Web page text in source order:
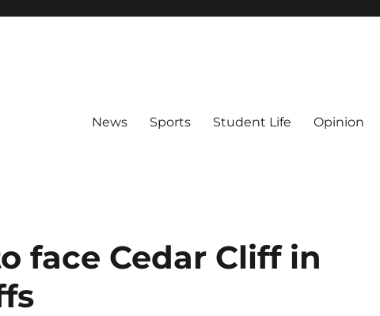
News Sports Student Life Opinion
face Cedar Cliff in